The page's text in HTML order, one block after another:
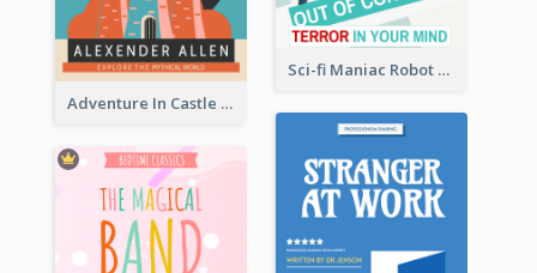
Sci-fi Maniac Robot Book Cover
Adventure In Castle Book Cover